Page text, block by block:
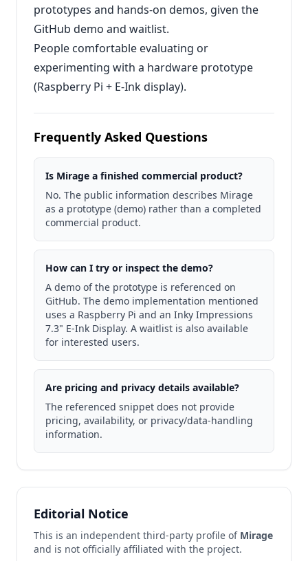
prototypes and hands‑on demos, given the
GitHub demo and waitlist.
People comfortable evaluating or
experimenting with a hardware prototype
(Raspberry Pi + E‑Ink display).
Frequently Asked Questions
Is Mirage a finished commercial product?
No. The public information describes Mirage
as a prototype (demo) rather than a completed
commercial product.
How can I try or inspect the demo?
A demo of the prototype is referenced on
GitHub. The demo implementation mentioned
uses a Raspberry Pi and an Inky Impressions
7.3" E‑Ink Display. A waitlist is also available
for interested users.
Are pricing and privacy details available?
The referenced snippet does not provide
pricing, availability, or privacy/data‑handling
information.
Editorial Notice
This is an independent third-party profile of Mirage
and is not officially affiliated with the project.